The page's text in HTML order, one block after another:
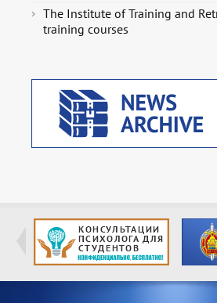
The Institute of Training and
training courses